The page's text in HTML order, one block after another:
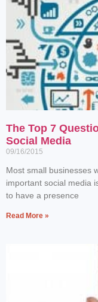
The Top 7
Social Media
09/16/2015
Most small businesses
important social media
to have a presence
Read More »